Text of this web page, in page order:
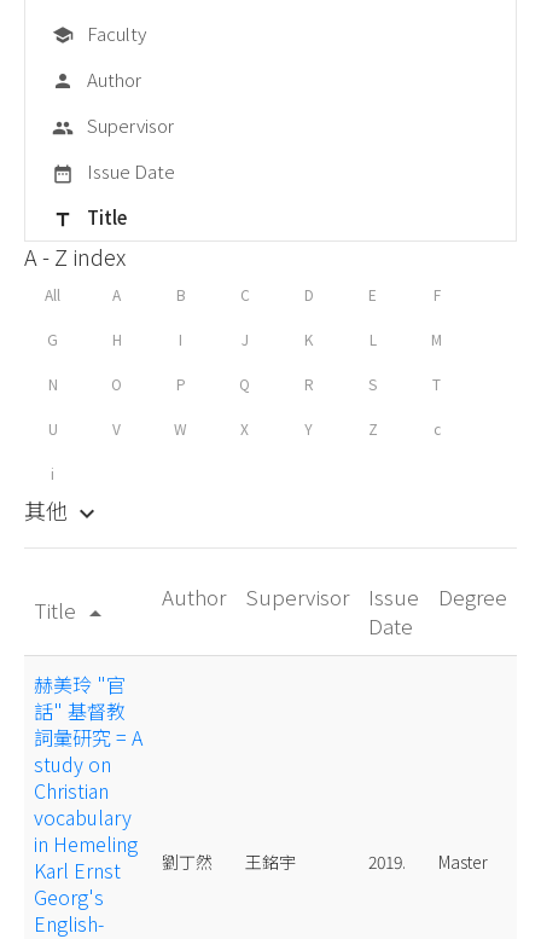
school Faculty
person Author
group Supervisor
date_range Issue Date
title Title
A - Z index
All A B C D E F
G H I J K L M
N O P Q R S T
U V W X Y Z c
i
其他 keyboard_arrow_down
Title arrow_drop_up
Author Supervisor
Issue
Date
Degree
赫美玲 "官
話" 基督教
詞彙研究 = A
study on
Christian
vocabulary
in Hemeling
Karl Ernst
Georg's
English-
劉丁然 王銘宇 2019. Master